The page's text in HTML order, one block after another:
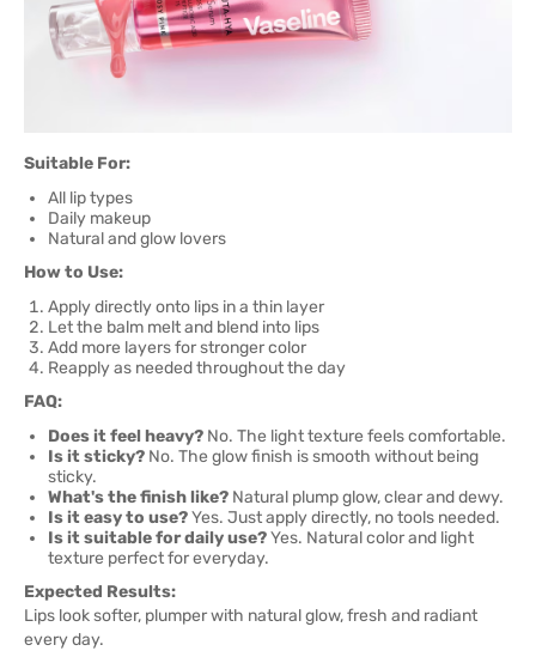
Suitable For:
All lip types
Daily makeup
Natural and glow lovers
How to Use:
Apply directly onto lips in a thin layer
Let the balm melt and blend into lips
Add more layers for stronger color
Reapply as needed throughout the day
FAQ:
Does it feel heavy? No. The light texture feels comfortable.
Is it sticky? No. The glow finish is smooth without being
sticky.
What's the finish like? Natural plump glow, clear and dewy.
Is it easy to use?Yes. Just apply directly, no tools needed.
Is it suitable for daily use?Yes. Natural color and light
texture perfect for everyday.
Expected Results:
Lips look softer, plumper with natural glow, fresh and radiant
every day.